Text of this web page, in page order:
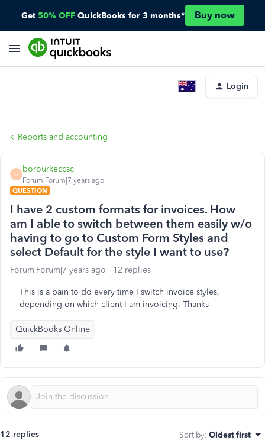
Get 50% OFF QuickBooks for 3 months* Buy now
Login
Reports and accounting
B
borourkeccsc
Forum|Forum|7 years ago
QUESTION
I have 2 custom formats for invoices. How
am I able to switch between them easily w/o
having to go to Custom Form Styles and
select Default for the style I want to use?
Forum|Forum|7 years ago 12 replies
This is a pain to do every time I switch invoice styles,
depending on which client I am invoicing. Thanks
QuickBooks Online
12 replies Sort by: Oldest first